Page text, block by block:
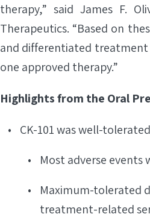
therapy,” said James F.
Therapeutics. “Based on
and differentiated
one approved therapy.”
Highlights from the Oral
CK-101 was well-
Most adverse events
Maximum-tolerated
treatment-related